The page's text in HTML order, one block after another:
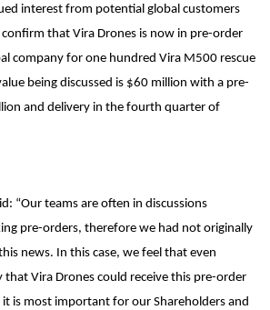
interest from potential global customers
confirm that Vira Drones is now in pre-order
company for one hundred Vira M500 rescue
being discussed is $60 million with a pre-
and delivery in the fourth quarter of
“Our teams are often in discussions
pre-orders, therefore we had not originally
news. In this case, we feel that even
that Vira Drones could receive this pre-order
is most important for our Shareholders and